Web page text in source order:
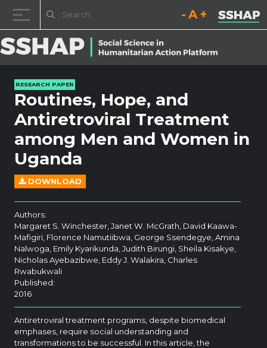
Decrease font size.
Reset font size.
Increase
RESEARCH PAPER
Routines, Hope, and
Antiretroviral Treatment
among Men and Women in
Uganda
DOWNLOAD
Authors:
Margaret S. Winchester, Janet W. McGrath, David Kaawa-
Mafigiri, Florence Namutiibwa, George Ssendegye, Amina
Nalwoga, Emily Kyarikunda, Judith Birungi, Sheila Kisakye,
Nicholas Ayebazibwe, Eddy J. Walakira, Charles
Rwabukwali
Published:
2016
Antiretroviral treatment programs, despite biomedical
emphases, require social understanding and
transformations to be successful. In this article, the